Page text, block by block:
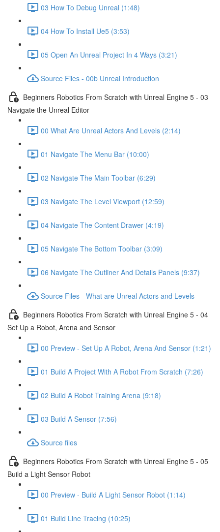
03 How To Debug Unreal (1:48)
04 How To Install Ue5 (3:53)
05 Open An Unreal Project In 4 Ways (3:21)
Source Files - 00b Unreal Introduction
Beginners Robotics From Scratch with Unreal Engine 5 - 03
Navigate the Unreal Editor
00 What Are Unreal Actors And Levels (2:14)
01 Navigate The Menu Bar (10:00)
02 Navigate The Main Toolbar (6:29)
03 Navigate The Level Viewport (12:59)
04 Navigate The Content Drawer (4:19)
05 Navigate The Bottom Toolbar (3:09)
06 Navigate The Outliner And Details Panels (9:37)
Source Files - What are Unreal Actors and Levels
Beginners Robotics From Scratch with Unreal Engine 5 - 04
Set Up a Robot, Arena and Sensor
00 Preview - Set Up A Robot, Arena And Sensor (1:21)
01 Build A Project With A Robot From Scratch (7:26)
02 Build A Robot Training Arena (9:18)
03 Build A Sensor (7:56)
Source files
Beginners Robotics From Scratch with Unreal Engine 5 - 05
Build a Light Sensor Robot
00 Preview - Build A Light Sensor Robot (1:14)
01 Build Line Tracing (10:25)